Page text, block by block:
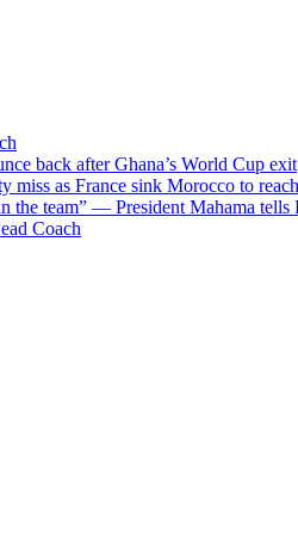
back after Ghana’s World Cup exit
miss as France sink Morocco to
the team” — President Mahama tells
Coach